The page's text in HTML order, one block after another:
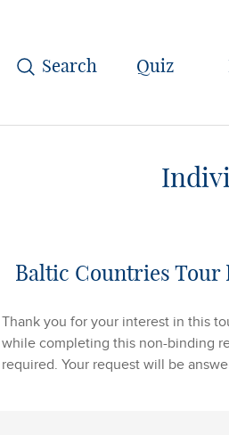
Quiz
Baltic Countries Tour
Thank you for your interest in this
while completing this non-binding
required. Your request will be